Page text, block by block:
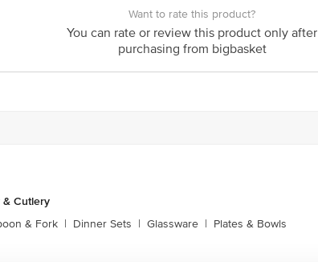
Want to rate this product?
You can rate or review this product only after
purchasing from bigbasket
Cutlery
& Fork | Dinner Sets | Glassware | Plates & Bowls